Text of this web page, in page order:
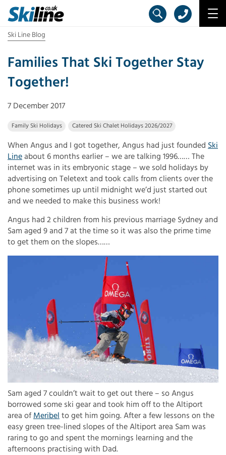
Ski Line Blog
Families That Ski Together Stay
Together!
7 December 2017
Family Ski Holidays Catered Ski Chalet Holidays 2026/2027
When Angus and I got together, Angus had just founded Ski
Lineabout 6 months earlier – we are talking 1996…… The
internet was in its embryonic stage – we sold holidays by
advertising on Teletext and took calls from clients over the
phone sometimes up until midnight we’d just started out
and we needed to make this business work!
Angus had 2 children from his previous marriage Sydney and
Sam aged 9 and 7 at the time so it was also the prime time
to get them on the slopes……
Sam aged 7 couldn’t wait to get out there – so Angus
borrowed some ski gear and took him off to the Altiport
area of Meribel to get him going. After a few lessons on the
easy green tree-lined slopes of the Altiport area Sam was
raring to go and spent the mornings learning and the
afternoons practising with Dad.